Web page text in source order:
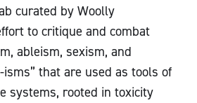
curated by Woolly
to critique and combat
ableism, sexism, and
that are used as tools of
systems, rooted in toxicity